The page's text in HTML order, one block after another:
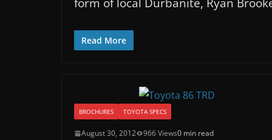
Read More
BROCHURES TOYOTA SPECS
August 30, 2012 966 Views0 min read